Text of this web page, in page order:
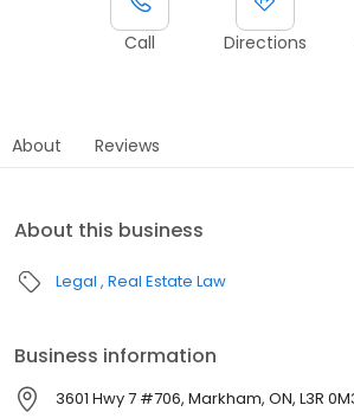
Call Directions
About Reviews
About this business
Legal Real Estate Law
Business information
3601 Hwy 7 #706, Markham, ON, L3R